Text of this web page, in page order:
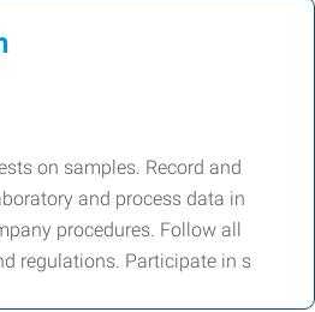
on samples. Record and
and process data in
procedures. Follow all
regulations. Participate in s